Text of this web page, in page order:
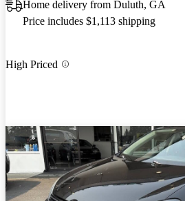
Home delivery from Duluth, GA
Price includes $1,113 shipping
High Priced